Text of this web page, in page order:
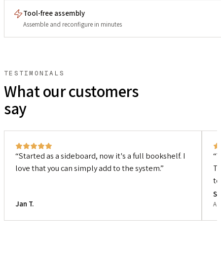
Tool-free assembly
Assemble and reconfigure in minutes
TESTIMONIALS
What our customers
say
Started as a sideboard, now it's a full bookshelf. I
love that you can simply add to the system.
Jan T.